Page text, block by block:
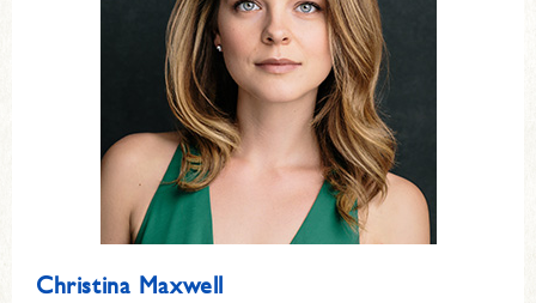
Christina Maxwell